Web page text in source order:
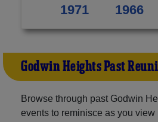
1971
1966
Godwin Heights Past
Browse through past Godwin
events to reminisce as you view